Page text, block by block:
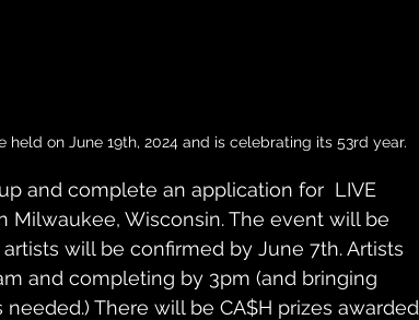
on June 19th, 2024 and is celebrating its 53rd year.
and complete an application for  LIVE
Milwaukee, Wisconsin. The event will be
will be confirmed by June 7th. Artists
and completing by 3pm (and bringing
There will be CA$H prizes awarded